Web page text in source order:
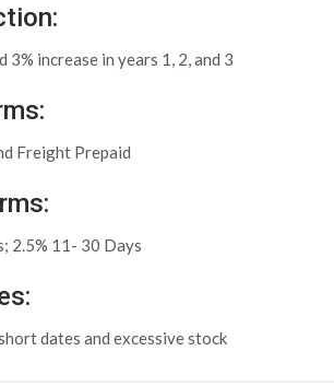
3% increase in years 1, 2, and 3
Freight Prepaid
2.5% 11- 30 Days
dates and excessive stock